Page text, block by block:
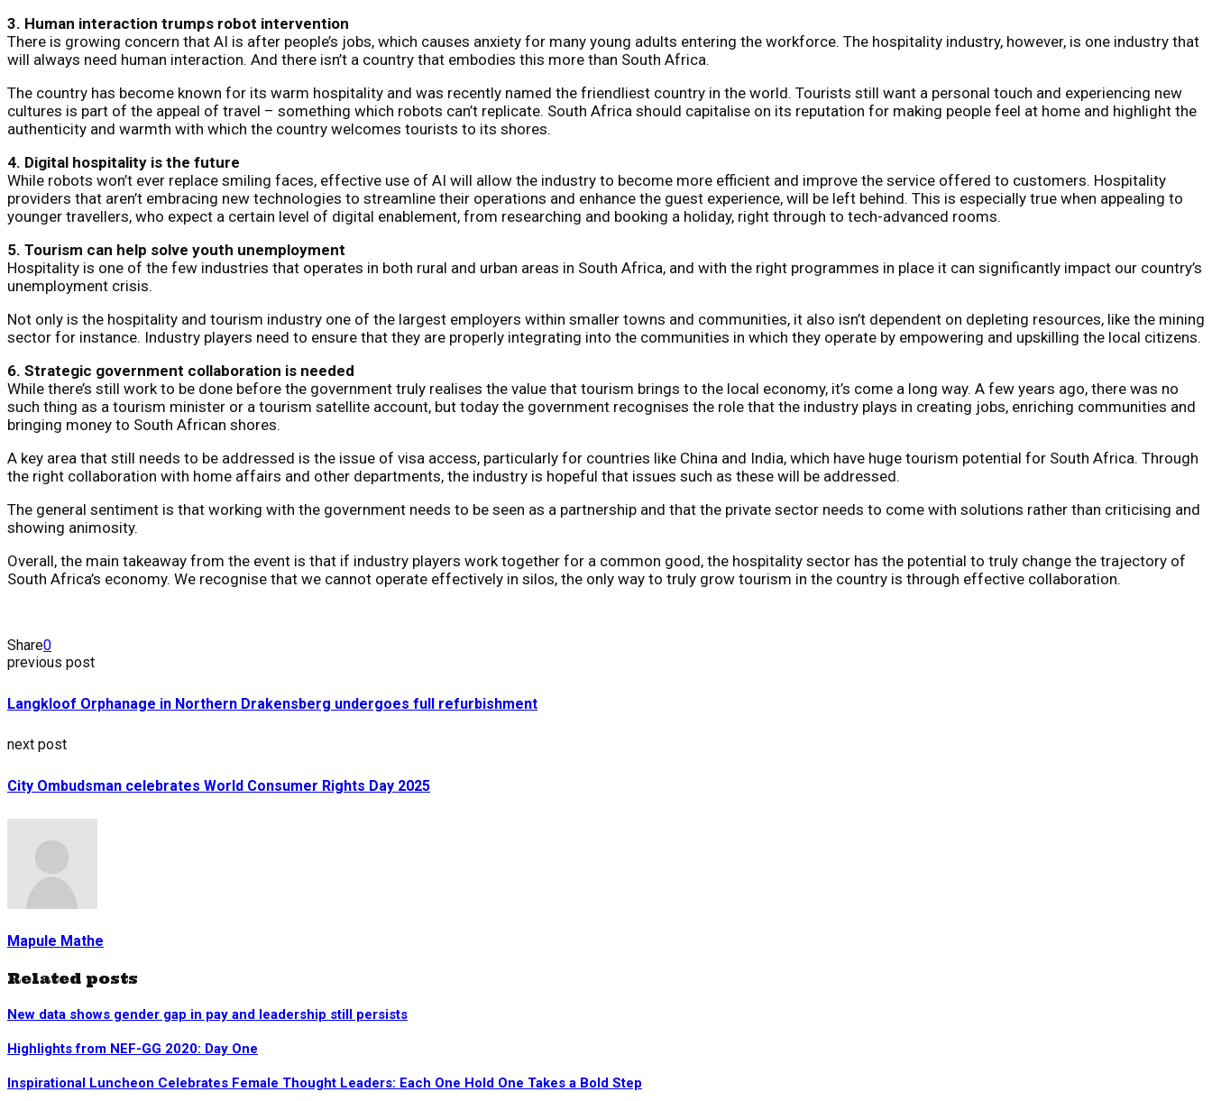
3. Human interaction trumps robot intervention
There is growing concern that AI is after people’s jobs, which causes anxiety for many young adults entering the workforce. The hospitality industry, however, is one industry that
will always need human interaction. And there isn’t a country that embodies this more than South Africa.
The country has become known for its warm hospitality and was recently named the friendliest country in the world. Tourists still want a personal touch and experiencing new
cultures is part of the appeal of travel – something which robots can’t replicate. South Africa should capitalise on its reputation for making people feel at home and highlight the
authenticity and warmth with which the country welcomes tourists to its shores.
4. Digital hospitality is the future
While robots won’t ever replace smiling faces, effective use of AI will allow the industry to become more efficient and improve the service offered to customers. Hospitality
providers that aren’t embracing new technologies to streamline their operations and enhance the guest experience, will be left behind. This is especially true when appealing to
younger travellers, who expect a certain level of digital enablement, from researching and booking a holiday, right through to tech-advanced rooms.
5. Tourism can help solve youth unemployment
Hospitality is one of the few industries that operates in both rural and urban areas in South Africa, and with the right programmes in place it can significantly impact our country’s
unemployment crisis.
Not only is the hospitality and tourism industry one of the largest employers within smaller towns and communities, it also isn’t dependent on depleting resources, like the mining
sector for instance. Industry players need to ensure that they are properly integrating into the communities in which they operate by empowering and upskilling the local citizens.
6. Strategic government collaboration is needed
While there’s still work to be done before the government truly realises the value that tourism brings to the local economy, it’s come a long way. A few years ago, there was no
such thing as a tourism minister or a tourism satellite account, but today the government recognises the role that the industry plays in creating jobs, enriching communities and
bringing money to South African shores.
A key area that still needs to be addressed is the issue of visa access, particularly for countries like China and India, which have huge tourism potential for South Africa. Through
the right collaboration with home affairs and other departments, the industry is hopeful that issues such as these will be addressed.
The general sentiment is that working with the government needs to be seen as a partnership and that the private sector needs to come with solutions rather than criticising and
showing animosity.
Overall, the main takeaway from the event is that if industry players work together for a common good, the hospitality sector has the potential to truly change the trajectory of
South Africa’s economy. We recognise that we cannot operate effectively in silos, the only way to truly grow tourism in the country is through effective collaboration.
Share0
previous post
Langkloof Orphanage in Northern Drakensberg undergoes full refurbishment
next post
City Ombudsman celebrates World Consumer Rights Day 2025
Mapule Mathe
Related posts
New data shows gender gap in pay and leadership still persists
Highlights from NEF-GG 2020: Day One
Inspirational Luncheon Celebrates Female Thought Leaders: Each One Hold One Takes a Bold Step